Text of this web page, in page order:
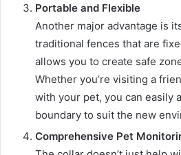
Portable and Flexible
Another major advantage is
traditional fences that are
allows you to create safe
Whether you’re visiting a
with your pet, you can easily
boundary to suit the new
Comprehensive Pet